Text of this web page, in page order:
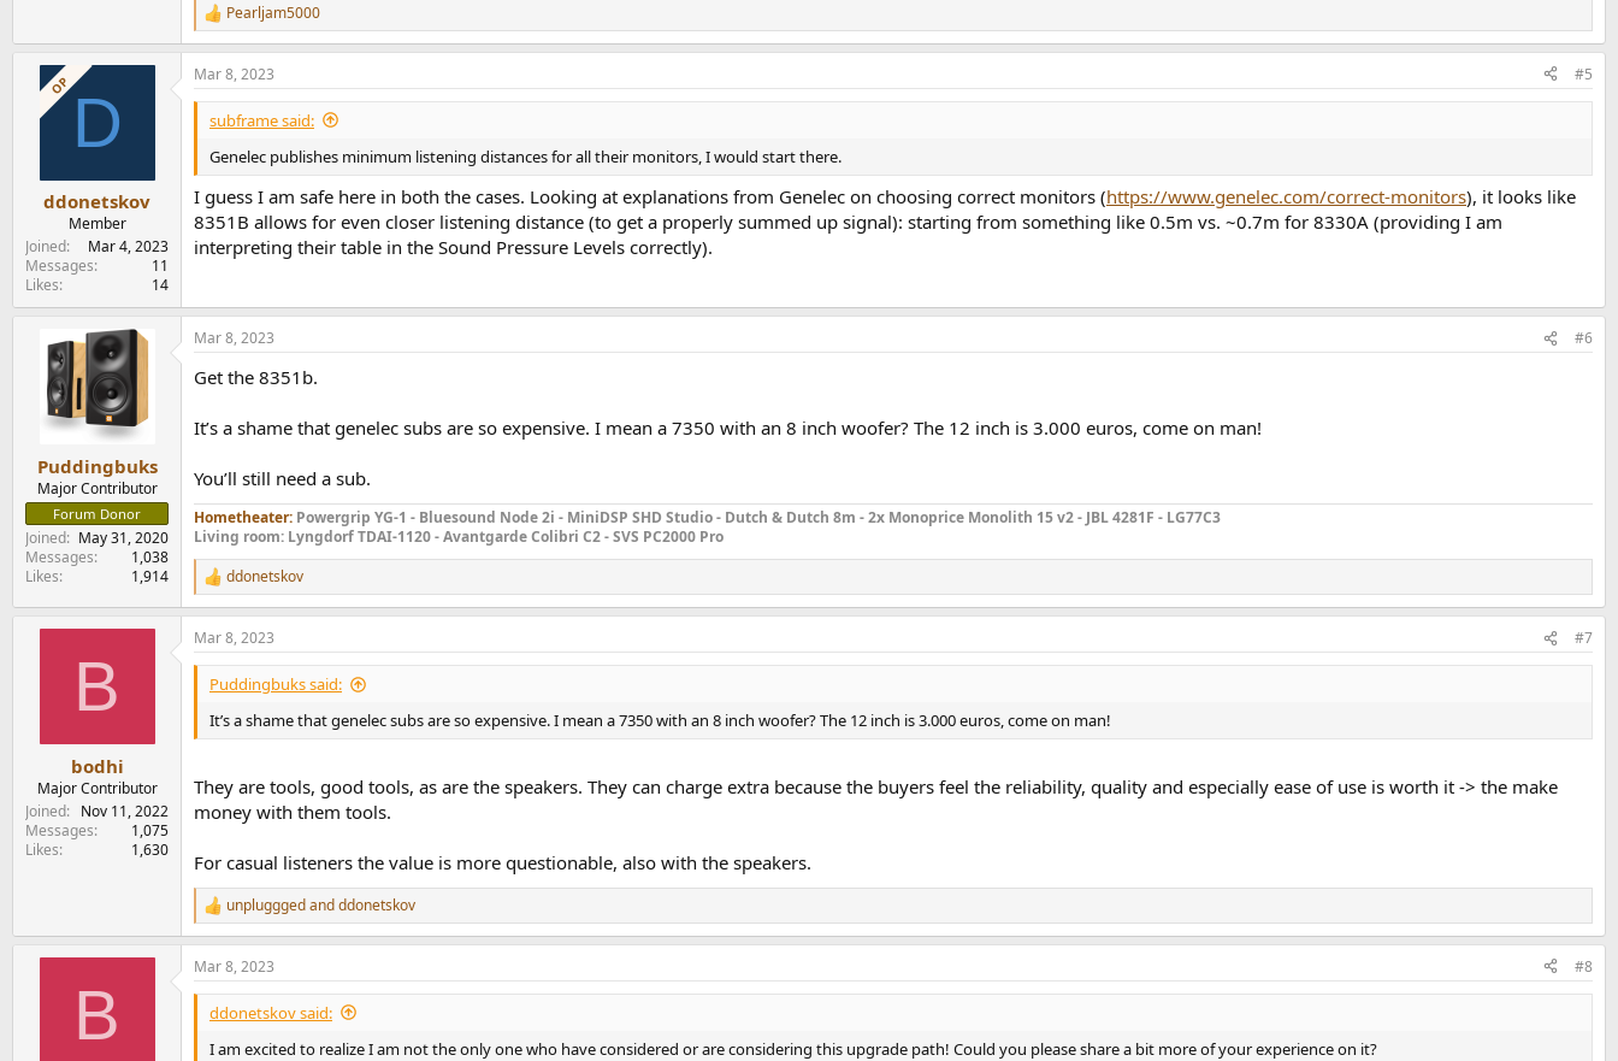
R
e
a
c
t
o
n
s
:
Pearljam5000
OP D
ddonetskov
Member
Joined
Mar 4, 2023
Messages
11
Likes
14
Mar 8, 2023 #5
subframe said:
Genelec publishes minimum listening distances for all their monitors, I would start there.
I guess I am safe here in both the cases. Looking at explanations from Genelec on choosing correct monitors (https://www.genelec.com/correct-monitors), it looks like
8351B allows for even closer listening distance (to get a properly summed up signal): starting from something like 0.5m vs. ~0.7m for 8330A (providing I am
interpreting their table in the Sound Pressure Levels correctly).
Puddingbuks
Major Contributor
Forum Donor
Joined
May 31, 2020
Messages
1,038
Likes
1,914
Mar 8, 2023 #6
Get the 8351b.
It’s a shame that genelec subs are so expensive. I mean a 7350 with an 8 inch woofer? The 12 inch is 3.000 euros, come on man!
You’ll still need a sub.
Hometheater: Powergrip YG-1 - Bluesound Node 2i - MiniDSP SHD Studio - Dutch & Dutch 8m - 2x Monoprice Monolith 15 v2 - JBL 4281F - LG77C3
Living room: Lyngdorf TDAI-1120 - Avantgarde Colibri C2 - SVS PC2000 Pro
R
e
a
c
t
n
s
ddonetskov
B
bodhi
Major Contributor
Joined
Nov 11, 2022
Messages
1,075
Likes
1,630
Mar 8, 2023 #7
Puddingbuks said:
It’s a shame that genelec subs are so expensive. I mean a 7350 with an 8 inch woofer? The 12 inch is 3.000 euros, come on man!
They are tools, good tools, as are the speakers. They can charge extra because the buyers feel the reliability, quality and especially ease of use is worth it -> the make
money with them tools.
For casual listeners the value is more questionable, also with the speakers.
R
e
a
c
t
o
n
unplugggedandddonetskov
B
Mar 8, 2023 #8
ddonetskov said:
I am excited to realize I am not the only one who have considered or are considering this upgrade path! Could you please share a bit more of your experience on it?